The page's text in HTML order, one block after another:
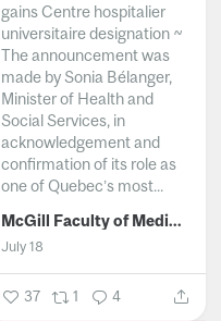
gains Centre hospitalier
universitaire designation ~
The announcement was
made by Sonia Bélanger,
Minister of Health and
Social Services, in
acknowledgement and
confirmation of its role as
one of Quebec’s most...
McGill Faculty of Medicine and Health Sciences
July 18
37 1 4